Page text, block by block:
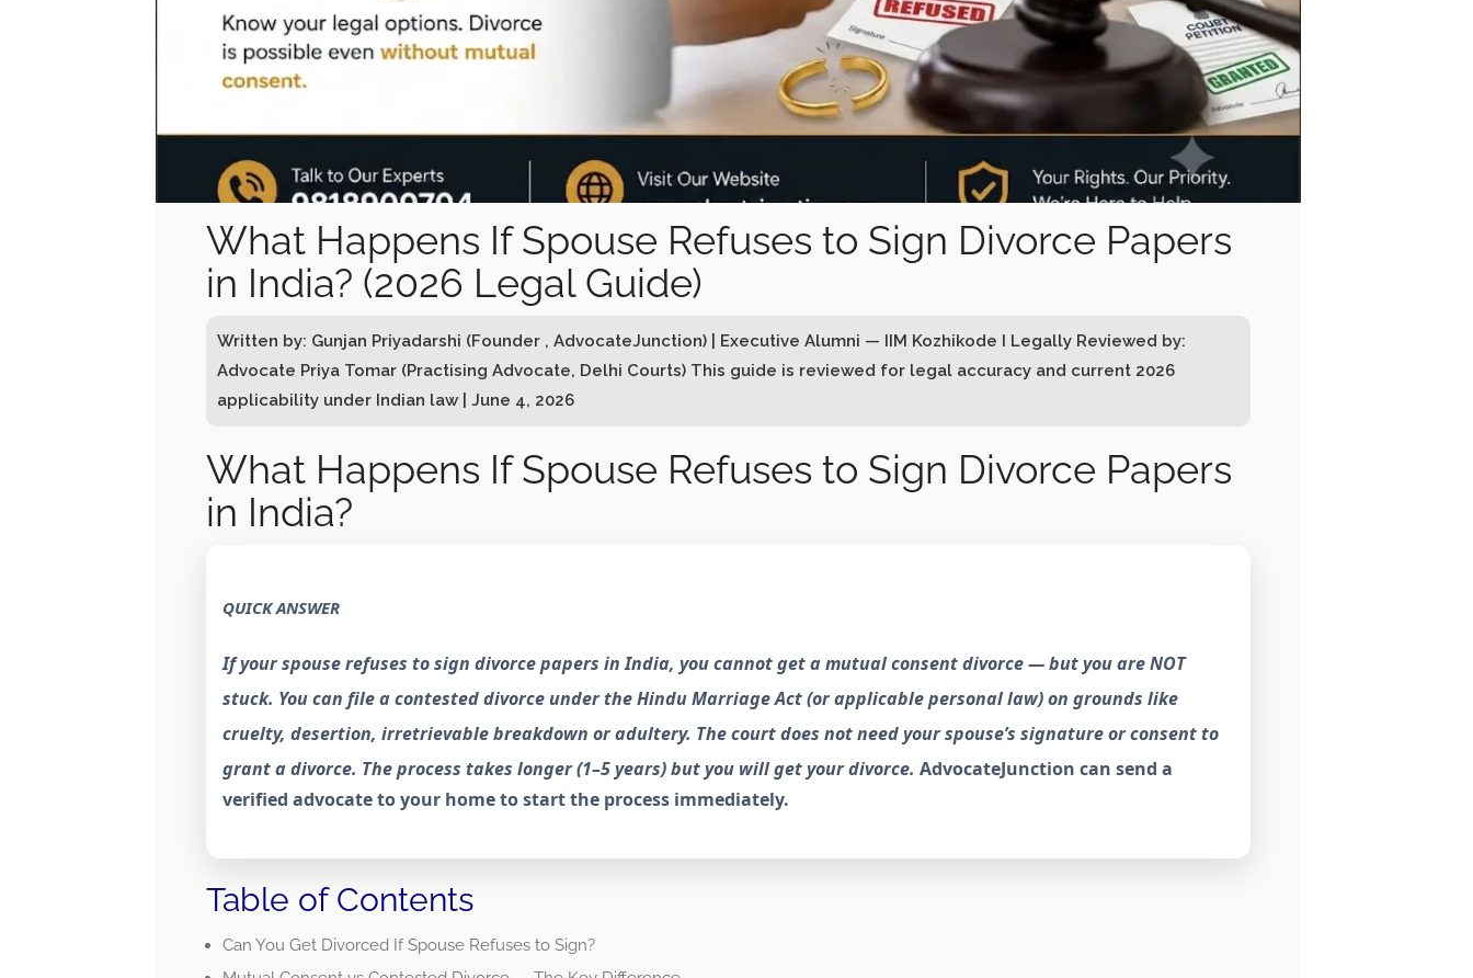
What Happens If Spouse Refuses to Sign Divorce Papers
in India? (2026 Legal Guide)
Written by: Gunjan Priyadarshi (Founder , AdvocateJunction) | Executive Alumni — IIM Kozhikode I Legally Reviewed by:
Advocate Priya Tomar (Practising Advocate, Delhi Courts) This guide is reviewed for legal accuracy and current 2026
applicability under Indian law | June 4, 2026
What Happens If Spouse Refuses to Sign Divorce Papers
in India?
QUICK ANSWER
If your spouse refuses to sign divorce papers in India, you cannot get a mutual consent divorce — but you are NOT
stuck. You can file a contested divorce under the Hindu Marriage Act (or applicable personal law) on grounds like
cruelty, desertion, irretrievable breakdown or adultery. The court does not need your spouse’s signature or consent to
grant a divorce. The process takes longer (1–5 years) but you will get your divorce. AdvocateJunction can send a
verified advocate to your home to start the process immediately.
Table of Contents
Can You Get Divorced If Spouse Refuses to Sign?